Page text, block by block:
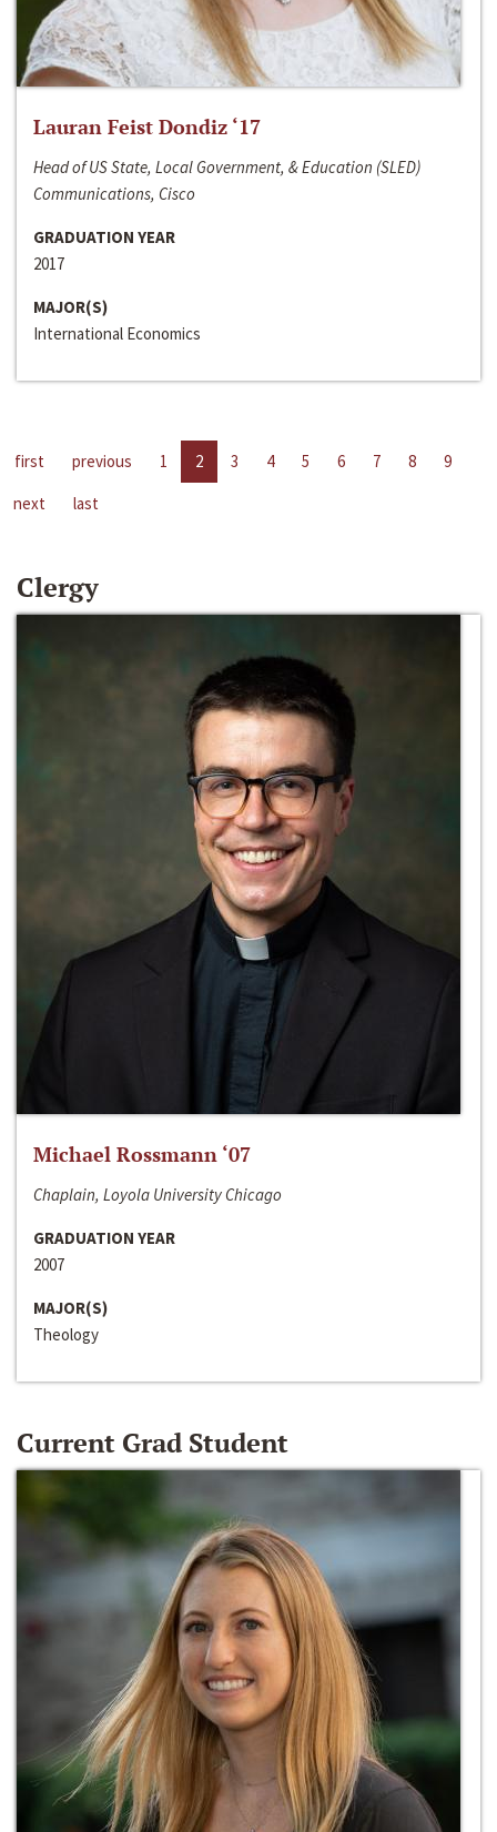
Lauran Feist Dondiz ‘17
Head of US State, Local Government, & Education (SLED)
Communications, Cisco
GRADUATION YEAR
2017
MAJOR(S)
International Economics
first previous 1 2 3 4 5 6 7 8
9
next
last
Clergy
Michael Rossmann ‘07
Chaplain, Loyola University Chicago
GRADUATION YEAR
2007
MAJOR(S)
Theology
Current Grad Student